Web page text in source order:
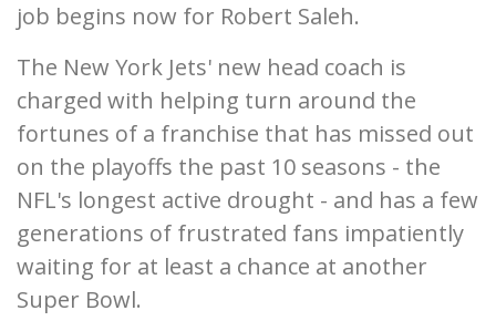
job begins now for Robert Saleh.
The New York Jets' new head coach is
charged with helping turn around the
fortunes of a franchise that has missed out
on the playoffs the past 10 seasons - the
NFL's longest active drought - and has a few
generations of frustrated fans impatiently
waiting for at least a chance at another
Super Bowl.